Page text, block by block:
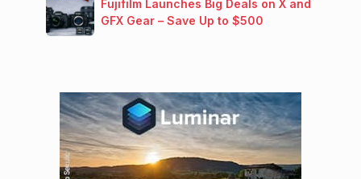
Fujifilm Launches Big Deals on X and
GFX Gear – Save Up to $500